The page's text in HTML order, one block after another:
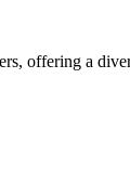
offering a